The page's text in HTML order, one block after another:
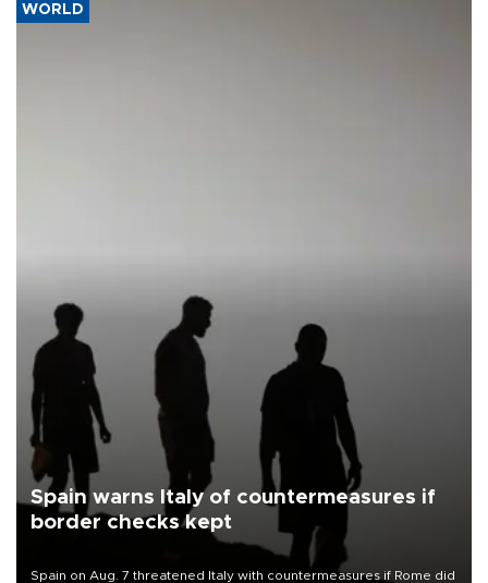
WORLD
Spain warns Italy of countermeasures if
border checks kept
Spain on Aug. 7 threatened Italy with countermeasures if Rome did